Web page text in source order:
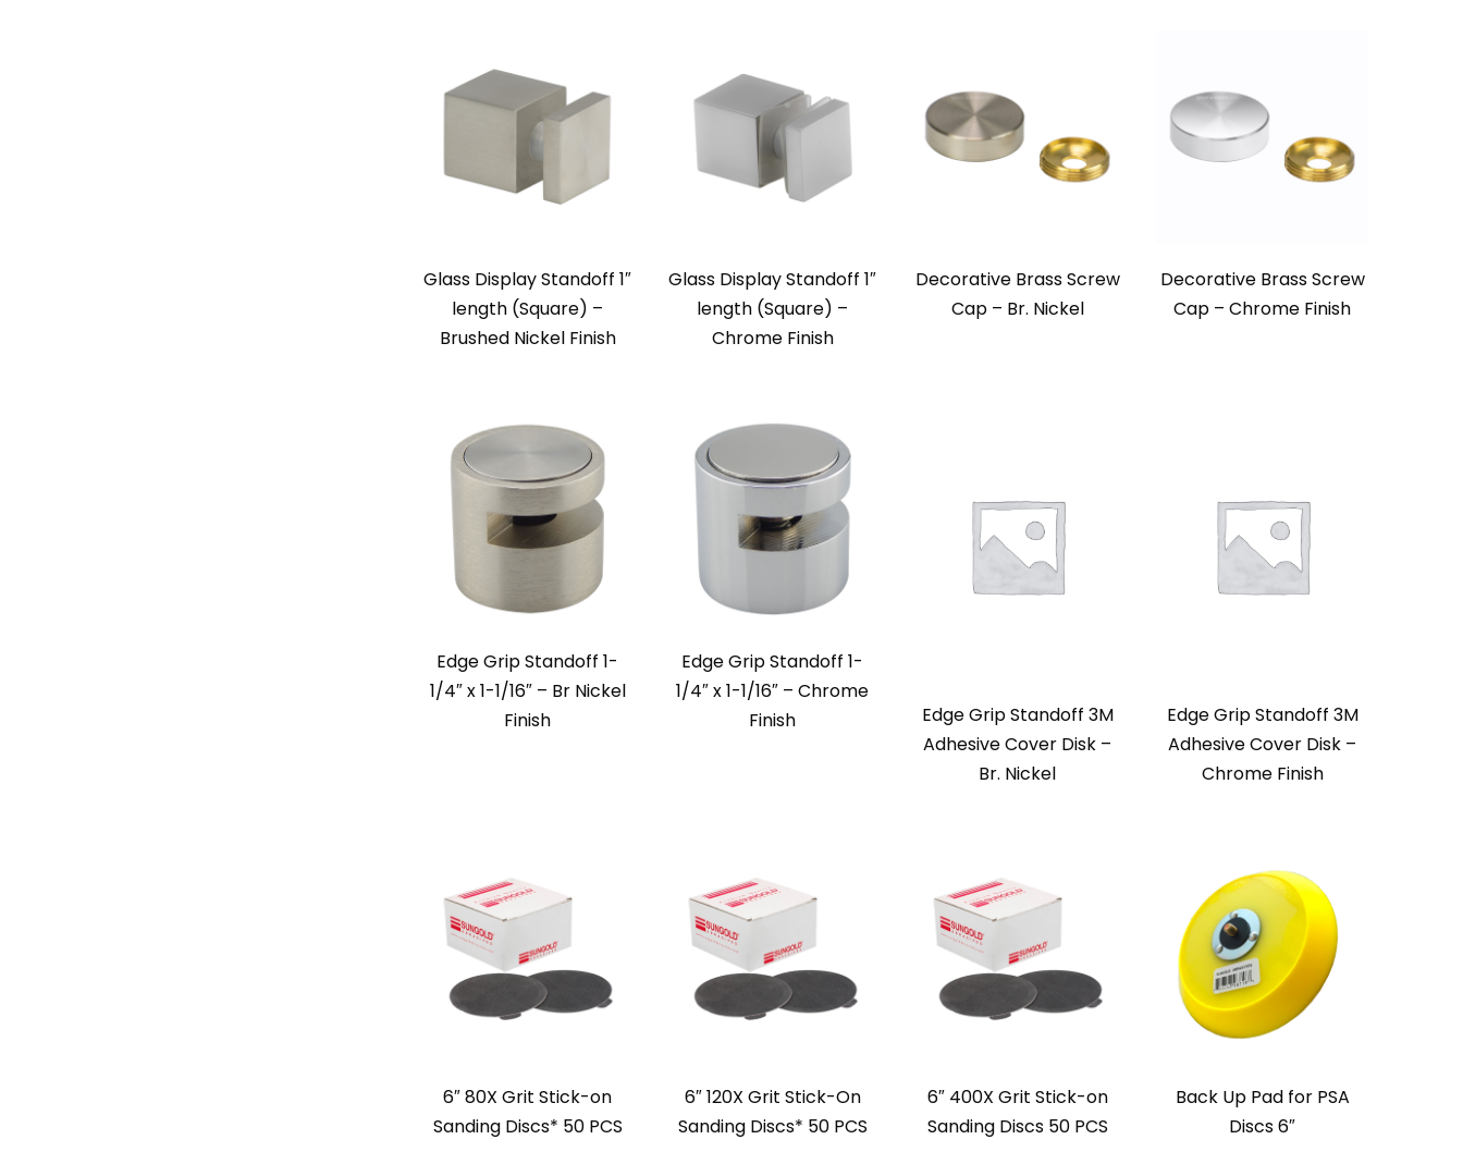
Glass Display Standoff 1″
length (Square) –
Brushed Nickel Finish
Glass Display Standoff 1″
length (Square) –
Chrome Finish
Decorative Brass Screw
Cap – Br. Nickel
Decorative Brass Screw
Cap – Chrome Finish
Edge Grip Standoff 1-
1/4″ x 1-1/16″ – Br Nickel
Finish
Edge Grip Standoff 1-
1/4″ x 1-1/16″ – Chrome
Finish
Edge Grip Standoff 3M
Adhesive Cover Disk –
Br. Nickel
Edge Grip Standoff 3M
Adhesive Cover Disk –
Chrome Finish
6″ 80X Grit Stick-on
Sanding Discs* 50 PCS
6″ 120X Grit Stick-On
Sanding Discs* 50 PCS
6″ 400X Grit Stick-on
Sanding Discs 50 PCS
Back Up Pad for PSA
Discs 6″